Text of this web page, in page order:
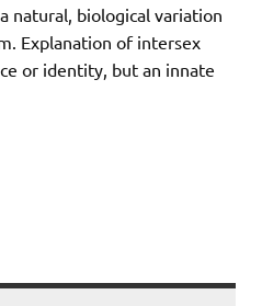
natural, biological variation
Explanation of intersex
or identity, but an innate